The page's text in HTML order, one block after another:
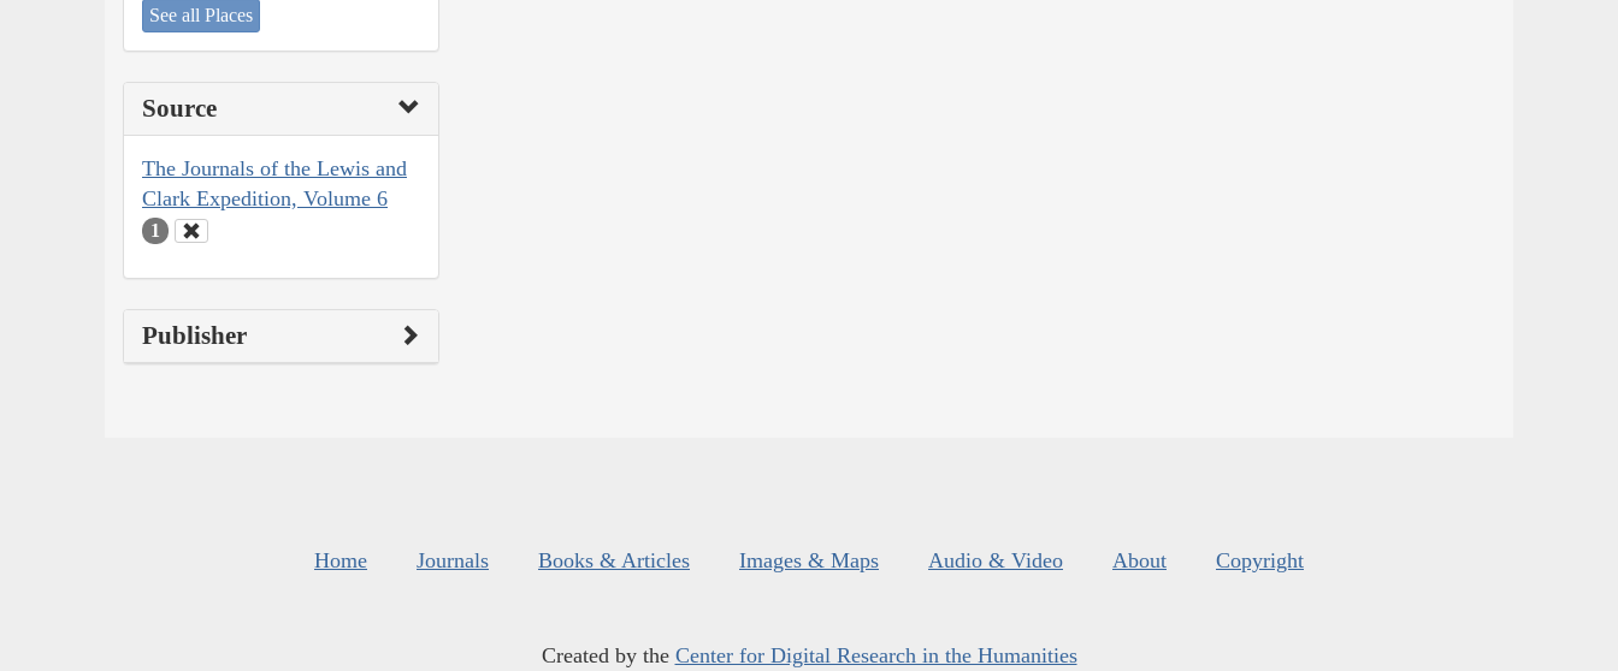
See all Places
Source
The Journals of the Lewis and
Clark Expedition, Volume 6
1
Publisher
Home Journals Books & Articles Images & Maps Audio & Video About Copyright
Created by the Center for Digital Research in the Humanities